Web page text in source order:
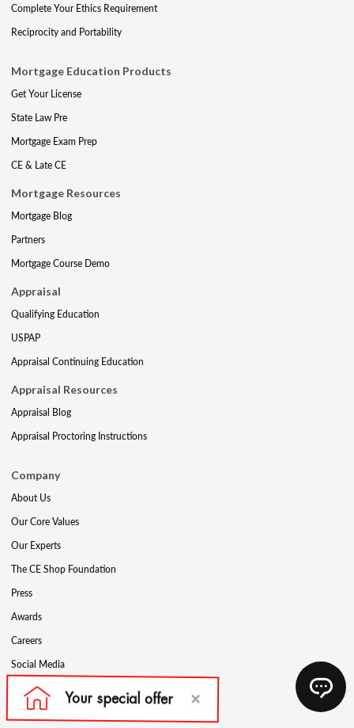
Complete Your Ethics Requirement
Reciprocity and Portability
Mortgage Education Products
Get Your License
State Law Pre
Mortgage Exam Prep
CE & Late CE
Mortgage Resources
Mortgage Blog
Partners
Mortgage Course Demo
Appraisal
Qualifying Education
USPAP
Appraisal Continuing Education
Appraisal Resources
Appraisal Blog
Appraisal Proctoring Instructions
Company
About Us
Our Core Values
Our Experts
The CE Shop Foundation
Press
Awards
Careers
Social Media
Partners & Programs
Affiliate & Wholesale Partners